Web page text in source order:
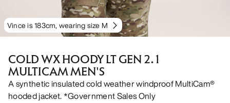
Vince is 183cm, wearing size M
COLD WX HOODY LT GEN 2.1
MULTICAM MEN'S
A synthetic insulated cold weather windproof MultiCam®
hooded jacket. *Government Sales Only